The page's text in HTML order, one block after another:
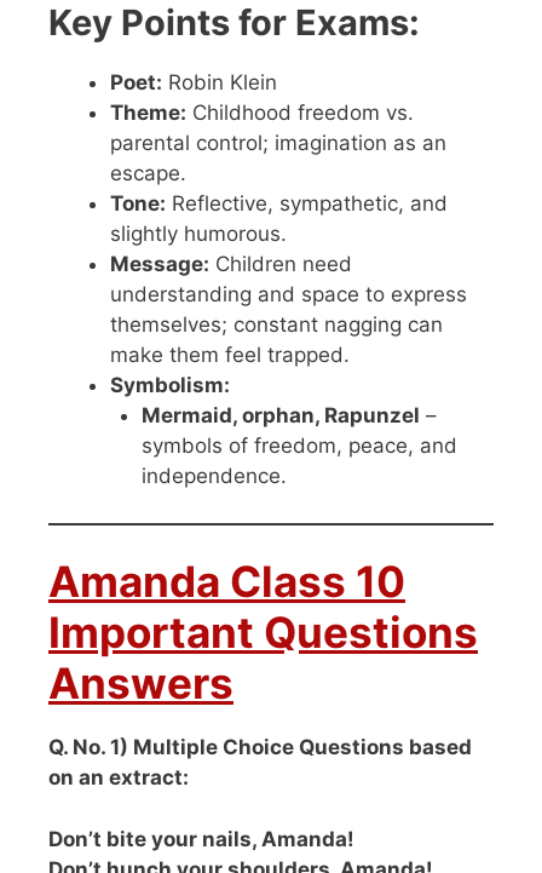
Key Points for Exams:
Poet: Robin Klein
Theme: Childhood freedom vs.
parental control; imagination as an
escape.
Tone: Reflective, sympathetic, and
slightly humorous.
Message: Children need
understanding and space to express
themselves; constant nagging can
make them feel trapped.
Symbolism:
Mermaid, orphan, Rapunzel –
symbols of freedom, peace, and
independence.
Amanda Class 10
Important Questions
Answers
Q. No. 1) Multiple Choice Questions based
on an extract:
Don’t bite your nails, Amanda!